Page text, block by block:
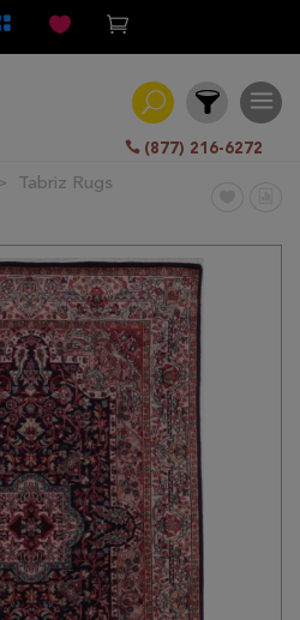
(877) 216-6272
Tabriz Rugs